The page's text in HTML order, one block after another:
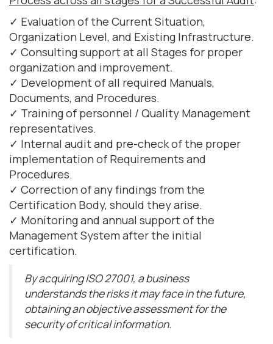
✓ Evaluation of the Current Situation,
Organization Level, and Existing Infrastructure.
✓ Consulting support at all Stages for proper
organization and improvement.
✓ Development of all required Manuals,
Documents, and Procedures.
✓ Training of personnel / Quality Management
representatives.
✓ Internal audit and pre-check of the proper
implementation of Requirements and
Procedures.
✓ Correction of any findings from the
Certification Body, should they arise.
✓ Monitoring and annual support of the
Management System after the initial
certification.
By acquiring ISO 27001, a business
understands the risks it may face in the future,
obtaining an objective assessment for the
security of critical information.